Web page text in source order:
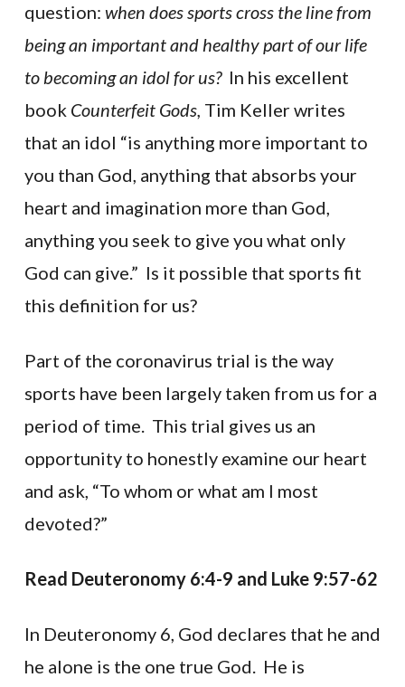
question: when does sports cross the line from
being an important and healthy part of our life
to becoming an idol for us?In his excellent
book Counterfeit Gods, Tim Keller writes
that an idol “is anything more important to
you than God, anything that absorbs your
heart and imagination more than God,
anything you seek to give you what only
God can give.” Is it possible that sports fit
this definition for us?
Part of the coronavirus trial is the way
sports have been largely taken from us for a
period of time. This trial gives us an
opportunity to honestly examine our heart
and ask, “To whom or what am I most
devoted?”
Read Deuteronomy 6:4-9 and Luke 9:57-62
In Deuteronomy 6, God declares that he and
he alone is the one true God. He is